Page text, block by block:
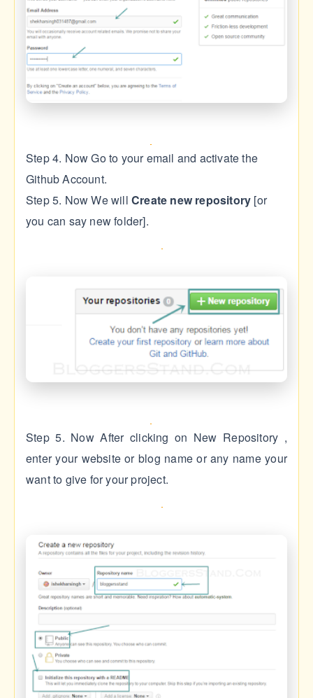
Step 4. Now Go to your email and activate the
Github Account.
Step 5. Now We will Create new repository [or
you can say new folder].
Step 5. Now After clicking on New Repository ,
enter your website or blog name or any name your
want to give for your project.